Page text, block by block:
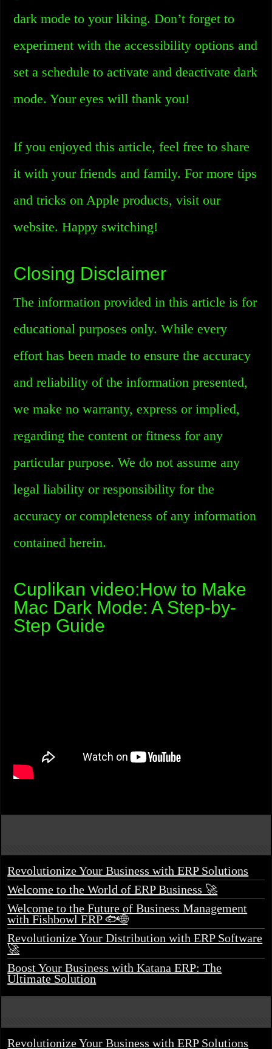
dark mode to your liking. Don’t forget to
experiment with the accessibility options and
set a schedule to activate and deactivate dark
mode. Your eyes will thank you!
If you enjoyed this article, feel free to share
it with your friends and family. For more tips
and tricks on Apple products, visit our
website. Happy switching!
Closing Disclaimer
The information provided in this article is for
educational purposes only. While every
effort has been made to ensure the accuracy
and reliability of the information presented,
we make no warranty, express or implied,
regarding the content or fitness for any
particular purpose. We do not assume any
legal liability or responsibility for the
accuracy or completeness of any information
contained herein.
Cuplikan video:How to Make
Mac Dark Mode: A Step-by-
Step Guide
Revolutionize Your Business with ERP Solutions
Welcome to the World of ERP Business 🚀
Welcome to the Future of Business Management
with Fishbowl ERP 🐟🌐
Revolutionize Your Distribution with ERP Software
🚀
Boost Your Business with Katana ERP: The
Ultimate Solution
Revolutionize Your Business with ERP Solutions